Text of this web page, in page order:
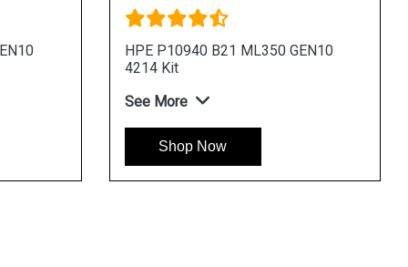
HPE P10940 B21 ML350 GEN10
4214 Kit
See More
Shop Now